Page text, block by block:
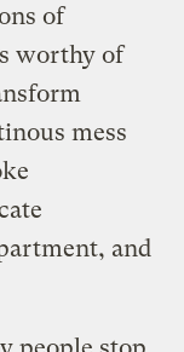
of
worthy of
mess
and